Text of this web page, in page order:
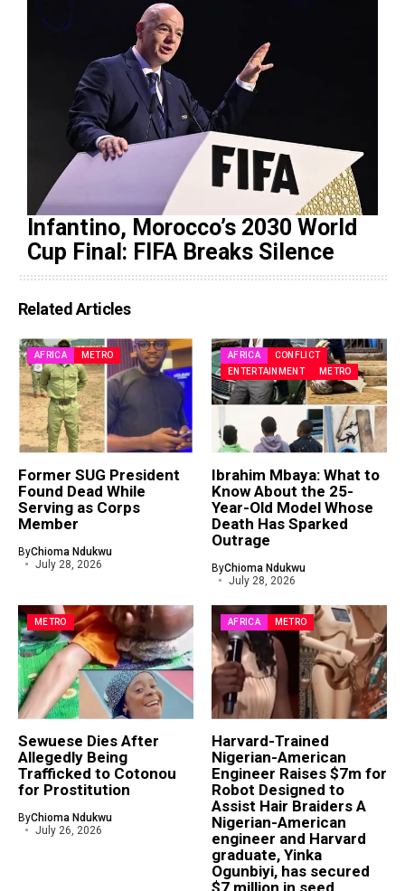
Infantino, Morocco’s 2030 World
Cup Final: FIFA Breaks Silence
Related Articles
AFRICA METRO
Former SUG President
Found Dead While
Serving as Corps
Member
ByChioma Ndukwu
July 28, 2026
AFRICA
CONFLICT
ENTERTAINMENT
METRO
Ibrahim Mbaya: What to
Know About the 25-
Year-Old Model Whose
Death Has Sparked
Outrage
ByChioma Ndukwu
July 28, 2026
METRO
Sewuese Dies After
Allegedly Being
Trafficked to Cotonou
for Prostitution
ByChioma Ndukwu
July 26, 2026
AFRICA METRO
Harvard-Trained
Nigerian-American
Engineer Raises $7m for
Robot Designed to
Assist Hair Braiders A
Nigerian-American
engineer and Harvard
graduate, Yinka
Ogunbiyi, has secured
$7 million in seed